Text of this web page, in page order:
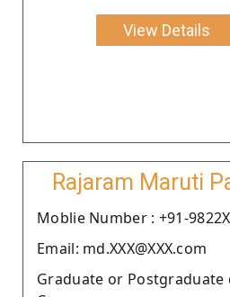
View Details
Rajaram Maruti
Moblie Number : +91-
Email: md.XXX@XXX.com
Graduate or Postgraduate